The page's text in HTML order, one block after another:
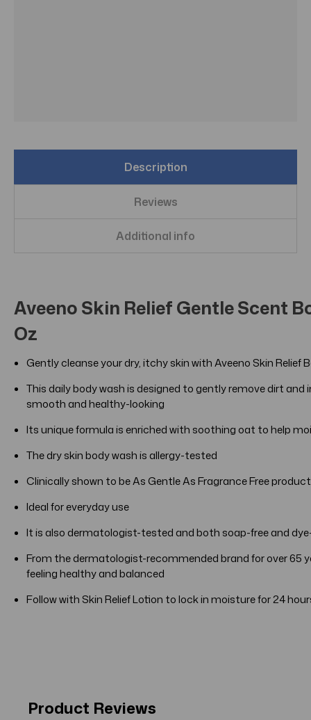
Description
Reviews
Additional info
Aveeno Skin Relief Gentle Scent
Oz
Gently cleanse your dry, itchy skin with Aveeno Skin
This daily body wash is designed to gently remove dirt
smooth and healthy-looking
Its unique formula is enriched with soothing oat to help
The dry skin body wash is allergy-tested
Clinically shown to be As Gentle As Fragrance Free
Ideal for everyday use
It is also dermatologist-tested and both soap-free and
From the dermatologist-recommended brand for over 65
feeling healthy and balanced
Follow with Skin Relief Lotion to lock in moisture for 24
Product Reviews